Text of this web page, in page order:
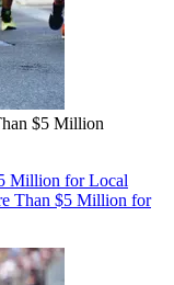
$5 Million
Million for Local
Than $5 Million for